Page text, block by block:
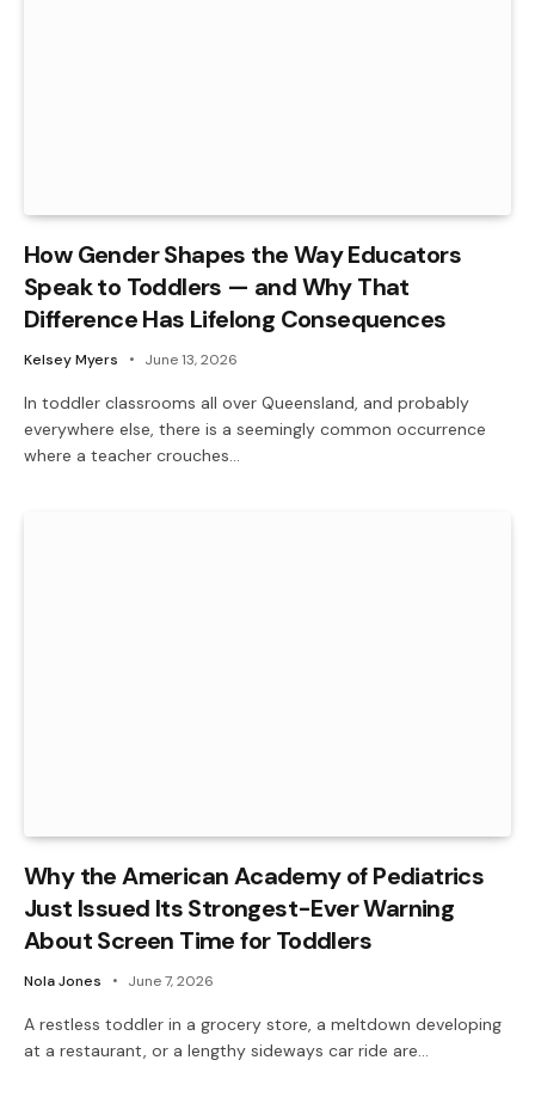
How Gender Shapes the Way Educators
Speak to Toddlers — and Why That
Difference Has Lifelong Consequences
Kelsey Myers June 13, 2026
In toddler classrooms all over Queensland, and probably
everywhere else, there is a seemingly common occurrence
where a teacher crouches…
Why the American Academy of Pediatrics
Just Issued Its Strongest-Ever Warning
About Screen Time for Toddlers
Nola Jones June 7, 2026
A restless toddler in a grocery store, a meltdown developing
at a restaurant, or a lengthy sideways car ride are…